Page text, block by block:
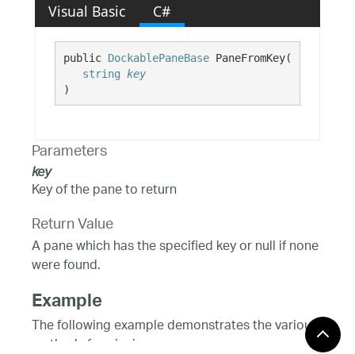
Visual Basic C#
public DockablePaneBase PaneFromKey(
string
key
)
Parameters
key
Key of the pane to return
Return Value
A pane which has the specified key or null if none
were found.
Example
The following example demonstrates the various
methods for pinning one or more